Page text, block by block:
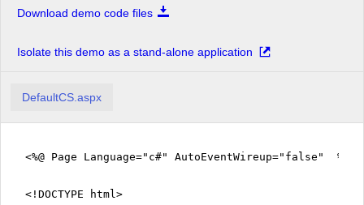
Download demo code files
Isolate this demo as a stand-alone application
DefaultCS.aspx
<%@ Page Language="c#" AutoEventWireup="false" %>
<!DOCTYPE html>